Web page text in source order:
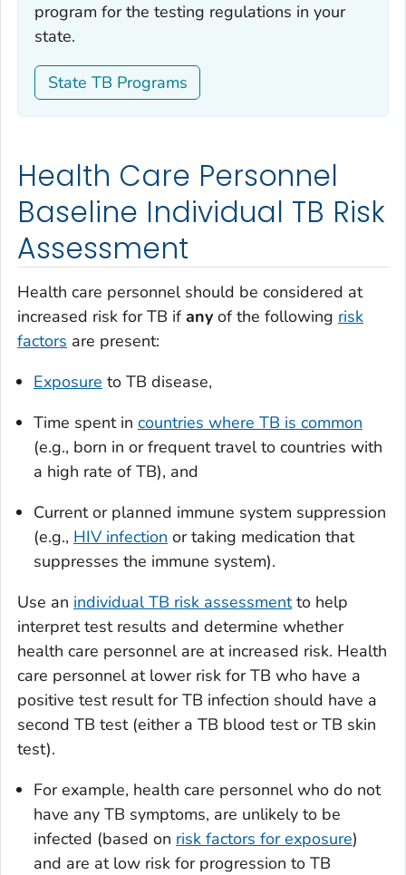
program for the testing regulations in your
state.
State TB Programs
Health Care Personnel
Baseline Individual TB Risk
Assessment
Health care personnel should be considered at
increased risk for TB ifany of the following risk
factors are present:
Exposure to TB disease,
Time spent in countries where TB is common
(e.g., born in or frequent travel to countries with
a high rate of TB), and
Current or planned immune system suppression
(e.g., HIV infection or taking medication that
suppresses the immune system).
Use an individual TB risk assessmentto help
interpret test results and determine whether
health care personnel are at increased risk. Health
care personnel at lower risk for TB who have a
positive test result for TB infection should have a
second TB test (either a TB blood test or TB skin
test).
For example, health care personnel who do not
have any TB symptoms, are unlikely to be
infected (based on risk factors for exposure)
and are at low risk for progression to TB